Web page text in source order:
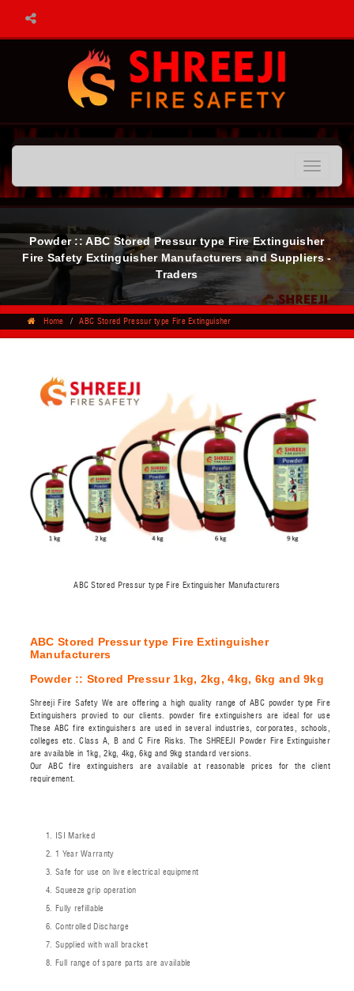
Toggle
Powder :: ABC Stored Pressur type Fire Extinguisher
Fire Safety Extinguisher Manufacturers and Suppliers -
Traders
Home ABC Stored Pressur type Fire Extinguisher
ABC Stored Pressur type Fire Extinguisher Manufacturers
ABC Stored Pressur type Fire Extinguisher
Manufacturers
Powder :: Stored Pressur 1kg, 2kg, 4kg, 6kg and 9kg
Shreeji Fire Safety We are offering a high quality range of ABC powder type Fire
Extinguishers provied to our clients. powder fire extinguishers are ideal for use
These ABC fire extinguishers are used in several industries, corporates, schools,
colleges etc. Class A, B and C Fire Risks. The SHREEJI Powder Fire Extinguisher
are available in 1kg, 2kg, 4kg, 6kg and 9kg standard versions.
Our ABC fire extinguishers are available at reasonable prices for the client
requirement.
ISI Marked
1 Year Warranty
Safe for use on live electrical equipment
Squeeze grip operation
Fully refillable
Controlled Discharge
Supplied with wall bracket
Full range of spare parts are available